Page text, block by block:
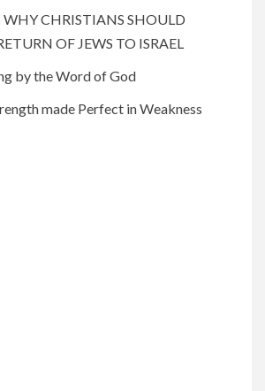
WHY CHRISTIANS SHOULD
OF JEWS TO ISRAEL
by the Word of God
made Perfect in Weakness